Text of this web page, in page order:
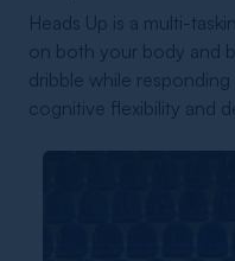
Heads Up is a multi-
on both your body and
dribble while
cognitive flexibility and